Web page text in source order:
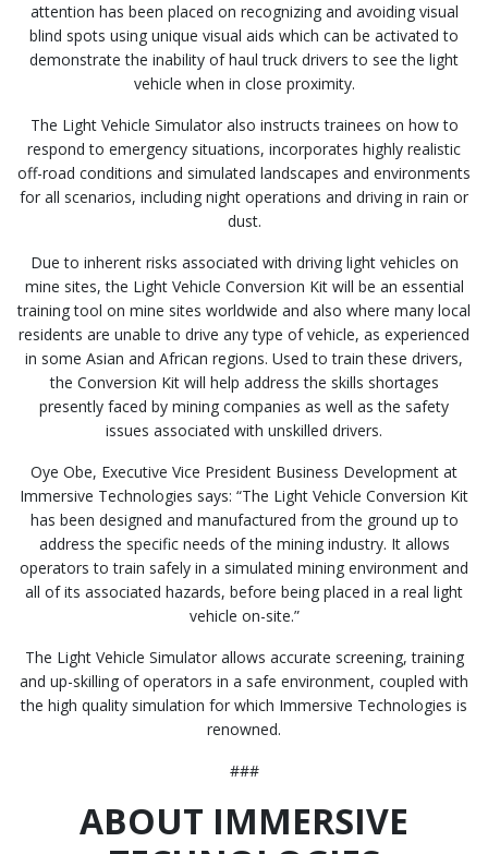
attention has been placed on recognizing and avoiding visual
blind spots using unique visual aids which can be activated to
demonstrate the inability of haul truck drivers to see the light
vehicle when in close proximity.
The Light Vehicle Simulator also instructs trainees on how to
respond to emergency situations, incorporates highly realistic
off-road conditions and simulated landscapes and environments
for all scenarios, including night operations and driving in rain or
dust.
Due to inherent risks associated with driving light vehicles on
mine sites, the Light Vehicle Conversion Kit will be an essential
training tool on mine sites worldwide and also where many local
residents are unable to drive any type of vehicle, as experienced
in some Asian and African regions. Used to train these drivers,
the Conversion Kit will help address the skills shortages
presently faced by mining companies as well as the safety
issues associated with unskilled drivers.
Oye Obe, Executive Vice President Business Development at
Immersive Technologies says: “The Light Vehicle Conversion Kit
has been designed and manufactured from the ground up to
address the specific needs of the mining industry. It allows
operators to train safely in a simulated mining environment and
all of its associated hazards, before being placed in a real light
vehicle on-site.”
The Light Vehicle Simulator allows accurate screening, training
and up-skilling of operators in a safe environment, coupled with
the high quality simulation for which Immersive Technologies is
renowned.
###
ABOUT IMMERSIVE